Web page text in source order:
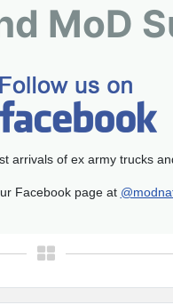
MoD
arrivals of ex army trucks
Facebook page at